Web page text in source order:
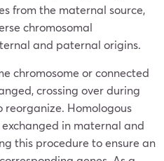
from the maternal source,
chromosomal
and paternal origins.
chromosome or connected
crossing over during
reorganize. Homologous
in maternal and
this procedure to ensure an